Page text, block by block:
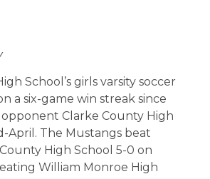
School’s girls varsity soccer
a six-game win streak since
opponent Clarke County High
April. The Mustangs beat
High School 5-0 on
William Monroe High